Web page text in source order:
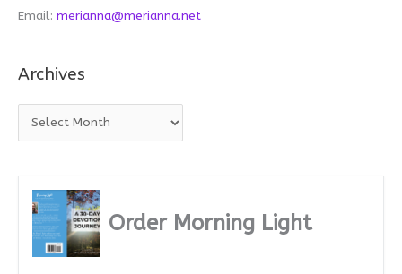
Email: merianna@merianna.net
Archives
r
Order Morning Light